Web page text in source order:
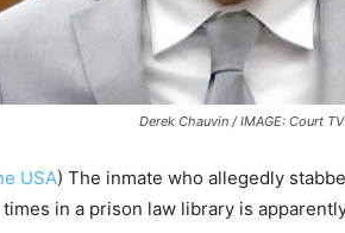
Derek Chauvin / IMAGE: Court
USA) The inmate who allegedly
times in a prison law library is